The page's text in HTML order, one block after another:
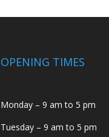
OPENING TIMES
Monday – 9 am to 5 pm
Tuesday – 9 am to 5 pm